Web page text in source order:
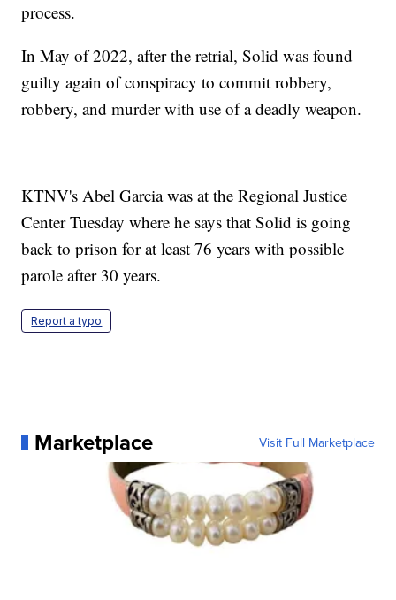
process.
In May of 2022, after the retrial, Solid was found
guilty again of conspiracy to commit robbery,
robbery, and murder with use of a deadly weapon.
KTNV's Abel Garcia was at the Regional Justice
Center Tuesday where he says that Solid is going
back to prison for at least 76 years with possible
parole after 30 years.
Report a typo
Marketplace Visit Full Marketplace